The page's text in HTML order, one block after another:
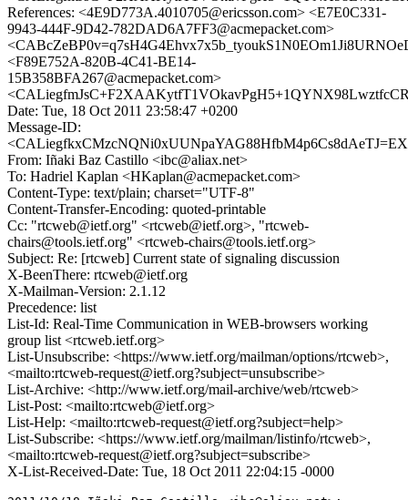
References: <4E9D773A.4010705@ericsson.com> <E7E0C331-
9943-444F-9D42-782DAD6A7FF3@acmepacket.com>
<F89E752A-820B-4C41-BE14-
15B358BFA267@acmepacket.com>
Date: Tue, 18 Oct 2011 23:58:47 +0200
Message-ID:
From: Iñaki Baz Castillo <ibc@aliax.net>
To: Hadriel Kaplan <HKaplan@acmepacket.com>
Content-Type: text/plain; charset="UTF-8"
Content-Transfer-Encoding: quoted-printable
Cc: "rtcweb@ietf.org" <rtcweb@ietf.org>, "rtcweb-
chairs@tools.ietf.org" <rtcweb-chairs@tools.ietf.org>
Subject: Re: [rtcweb] Current state of signaling discussion
X-BeenThere: rtcweb@ietf.org
X-Mailman-Version: 2.1.12
Precedence: list
List-Id: Real-Time Communication in WEB-browsers working
group list <rtcweb.ietf.org>
List-Unsubscribe: <https://www.ietf.org/mailman/options/rtcweb>,
<mailto:rtcweb-request@ietf.org?subject=unsubscribe>
List-Archive: <http://www.ietf.org/mail-archive/web/rtcweb>
List-Post: <mailto:rtcweb@ietf.org>
List-Help: <mailto:rtcweb-request@ietf.org?subject=help>
List-Subscribe: <https://www.ietf.org/mailman/listinfo/rtcweb>,
<mailto:rtcweb-request@ietf.org?subject=subscribe>
X-List-Received-Date: Tue, 18 Oct 2011 22:04:15 -0000